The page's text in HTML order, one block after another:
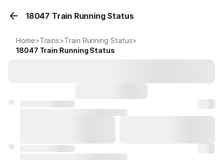
18047 Train Running Status
Home>Trains>Train Running Status>
18047 Train Running Status